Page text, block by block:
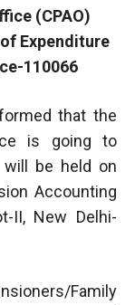
(CPAO)
Expenditure
110066
that the
is going to
will be held on
Accounting
II, New Delhi-
Family